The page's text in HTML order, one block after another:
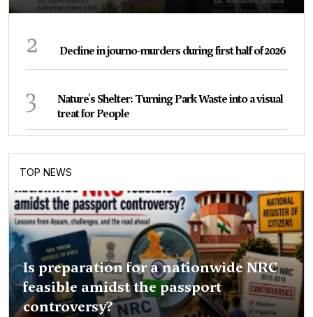
2 Decline in journo-murders during first half of 2026
3
Nature's Shelter: Turning Park Waste into a visual
treat for People
TOP NEWS
Is preparation for a nationwide NRC
feasible amidst the passport
controversy?